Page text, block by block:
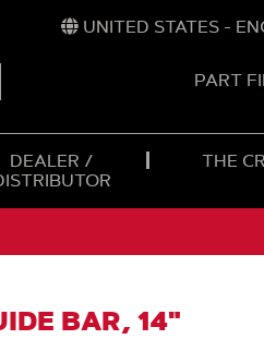
UNITED STATES -
PART
DEALER /
THE
BAR, 14"